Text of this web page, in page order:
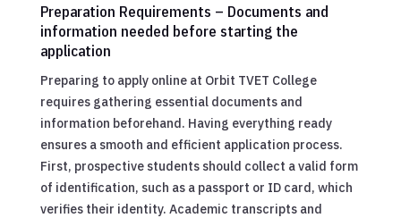
Preparation Requirements – Documents and
information needed before starting the
application
Preparing to apply online at Orbit TVET College
requires gathering essential documents and
information beforehand. Having everything ready
ensures a smooth and efficient application process.
First, prospective students should collect a valid form
of identification, such as a passport or ID card, which
verifies their identity. Academic transcripts and